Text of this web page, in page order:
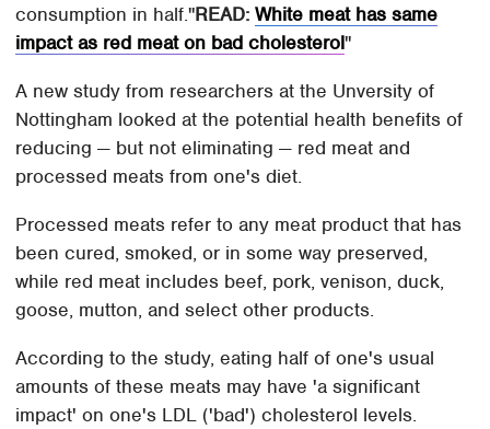
consumption in half. READ:White meat has same
impact as red meat on bad cholesterol
A new study from researchers at the Unversity of
Nottingham looked at the potential health benefits of
reducing — but not eliminating — red meat and
processed meats from one's diet.
Processed meats refer to any meat product that has
been cured, smoked, or in some way preserved,
while red meat includes beef, pork, venison, duck,
goose, mutton, and select other products.
According to the study, eating half of one's usual
amounts of these meats may have 'a significant
impact' on one's LDL ('bad') cholesterol levels.